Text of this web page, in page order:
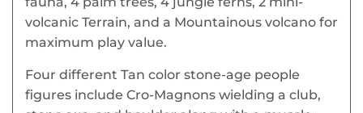
volcanic Terrain, and a Mountainous volcano for
maximum play value.
Four different Tan color stone-age people
figures include Cro-Magnons wielding a club,